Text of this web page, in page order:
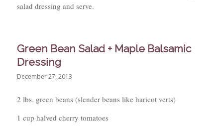
salad dressing and serve.
Green Bean Salad + Maple Balsamic
Dressing
December 27, 2013
2 lbs. green beans (slender beans like haricot verts)
1 cup halved cherry tomatoes